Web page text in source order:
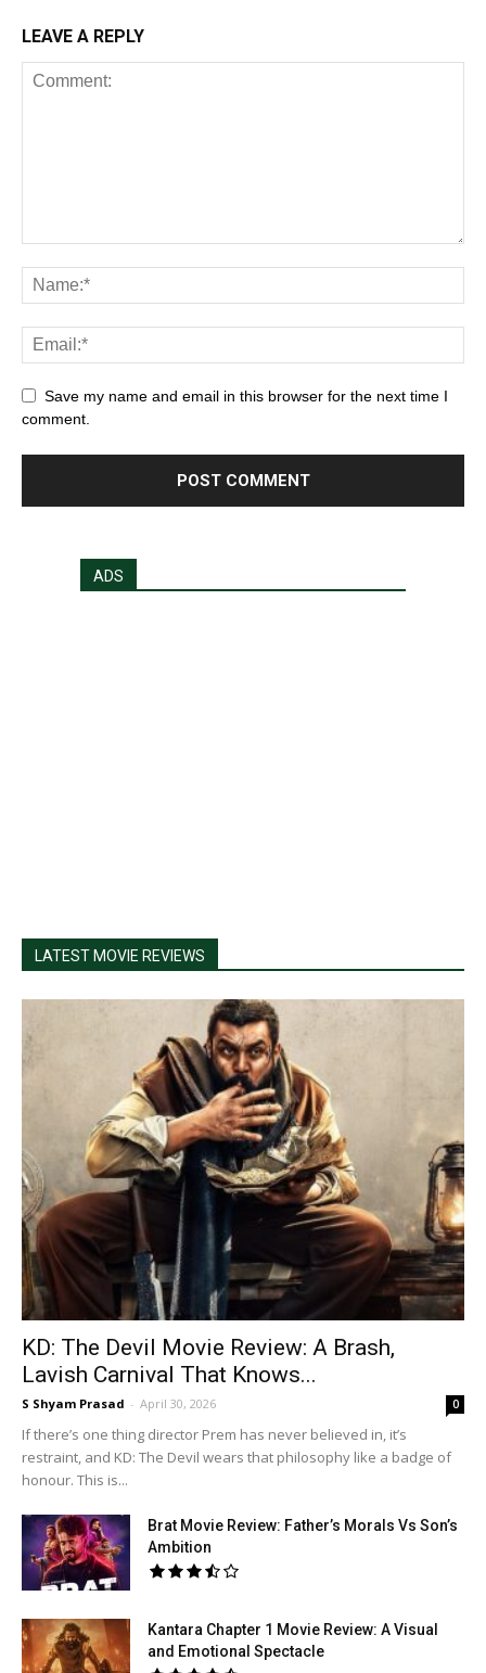
LEAVE A REPLY
Save my name and email in this browser for the next time I
comment.
ADS
LATEST MOVIE REVIEWS
KD: The Devil Movie Review: A Brash,
Lavish Carnival That Knows...
S Shyam Prasad - April 30, 2026 0
If there’s one thing director Prem has never believed in, it’s
restraint, and KD: The Devil wears that philosophy like a badge of
honour. This is...
Brat Movie Review: Father’s Morals Vs Son’s
Ambition
Kantara Chapter 1 Movie Review: A Visual
and Emotional Spectacle